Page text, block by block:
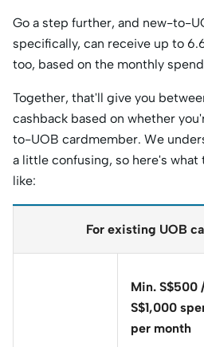
Go a step further, and new-to-
specifically, can receive up to
too, based on the monthly
Together, that'll give you
cashback based on whether
to-UOB cardmember. We
a little confusing, so here's what
like:
For existing UOB
Min. S$500
S$1,000
per month